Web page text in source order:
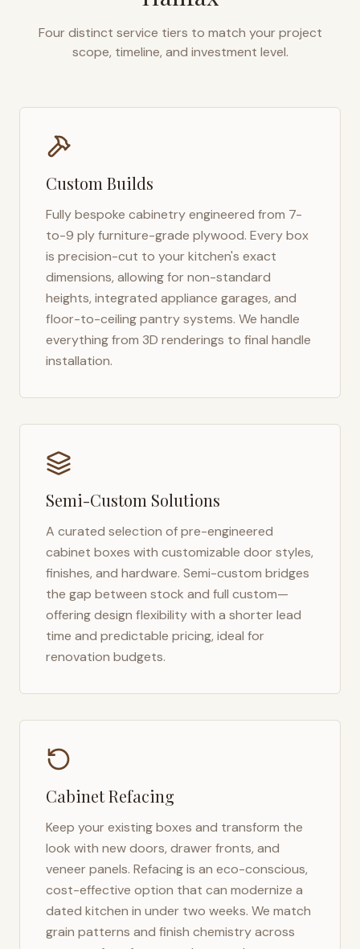
Four distinct service tiers to match your project
scope, timeline, and investment level.
Custom Builds
Fully bespoke cabinetry engineered from 7-
to-9 ply furniture-grade plywood. Every box
is precision-cut to your kitchen's exact
dimensions, allowing for non-standard
heights, integrated appliance garages, and
floor-to-ceiling pantry systems. We handle
everything from 3D renderings to final handle
installation.
Semi-Custom Solutions
A curated selection of pre-engineered
cabinet boxes with customizable door styles,
finishes, and hardware. Semi-custom bridges
the gap between stock and full custom—
offering design flexibility with a shorter lead
time and predictable pricing, ideal for
renovation budgets.
Cabinet Refacing
Keep your existing boxes and transform the
look with new doors, drawer fronts, and
veneer panels. Refacing is an eco-conscious,
cost-effective option that can modernize a
dated kitchen in under two weeks. We match
grain patterns and finish chemistry across